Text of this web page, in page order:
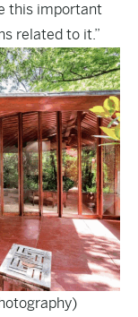
this important
related to it.”